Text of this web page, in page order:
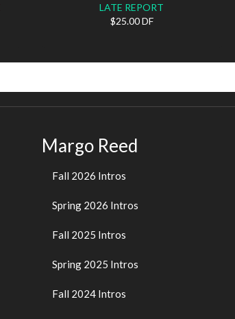
LATE REPORT
$25.00 DF
Margo Reed
Fall 2026 Intros
Spring 2026 Intros
Fall 2025 Intros
Spring 2025 Intros
Fall 2024 Intros